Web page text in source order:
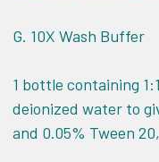
G. 10X Wash Buffer
1 bottle containing
deionized water to
and 0.05% Tween